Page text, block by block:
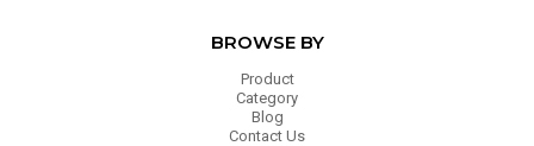
BROWSE BY
Product
Category
Blog
Contact Us